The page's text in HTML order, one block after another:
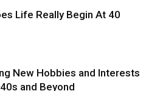
Life Really Begin At 40
New Hobbies and Interests
and Beyond